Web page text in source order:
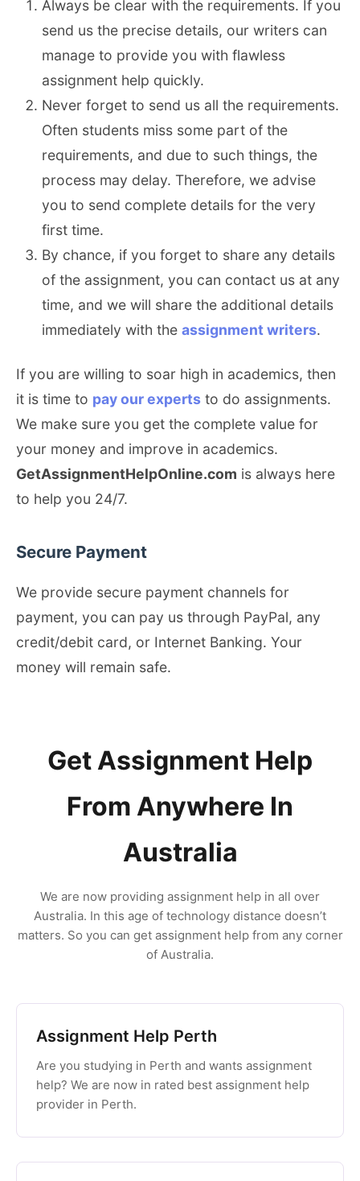
Always be clear with the requirements. If you
send us the precise details, our writers can
manage to provide you with flawless
assignment help quickly.
Never forget to send us all the requirements.
Often students miss some part of the
requirements, and due to such things, the
process may delay. Therefore, we advise
you to send complete details for the very
first time.
By chance, if you forget to share any details
of the assignment, you can contact us at any
time, and we will share the additional details
immediately with the assignment writers.
If you are willing to soar high in academics, then
it is time to pay our experts to do assignments.
We make sure you get the complete value for
your money and improve in academics.
GetAssignmentHelpOnline.com is always here
to help you 24/7.
Secure Payment
We provide secure payment channels for
payment, you can pay us through PayPal, any
credit/debit card, or Internet Banking. Your
money will remain safe.
Get Assignment Help
From Anywhere In
Australia
We are now providing assignment help in all over
Australia. In this age of technology distance doesn’t
matters. So you can get assignment help from any corner
of Australia.
Assignment Help Perth
Are you studying in Perth and wants assignment
help? We are now in rated best assignment help
provider in Perth.